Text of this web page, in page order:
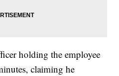
holding the employee
claiming he